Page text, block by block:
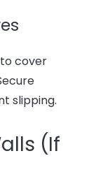
cover
slipping.
(If